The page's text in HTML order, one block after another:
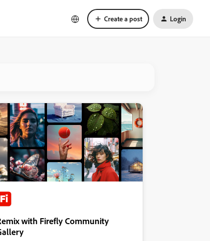
Create a post Login
with Firefly Community